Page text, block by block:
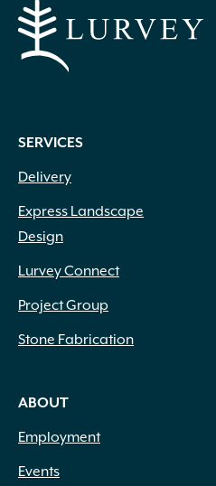
SERVICES
Delivery
Express Landscape
Design
Lurvey Connect
Project Group
Stone Fabrication
ABOUT
Employment
Events